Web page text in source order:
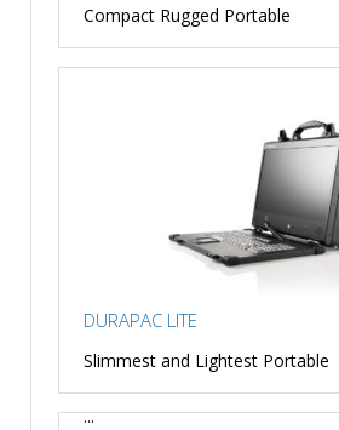
Compact Rugged Portable
DURAPAC LITE
Slimmest and Lightest Portable
...